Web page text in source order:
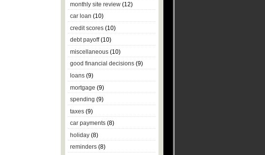
monthly site review (12)
car loan (10)
credit scores (10)
debt payoff (10)
miscellaneous (10)
good financial decisions (9)
loans (9)
mortgage (9)
spending (9)
taxes (9)
car payments (8)
holiday (8)
reminders (8)